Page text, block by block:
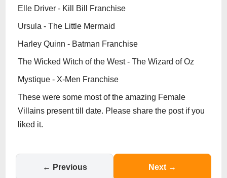
Elle Driver - Kill Bill Franchise
Ursula - The Little Mermaid
Harley Quinn - Batman Franchise
The Wicked Witch of the West - The Wizard of Oz
Mystique - X-Men Franchise
These were some most of the amazing Female
Villains present till date. Please share the post if you
liked it.
← Previous Next →